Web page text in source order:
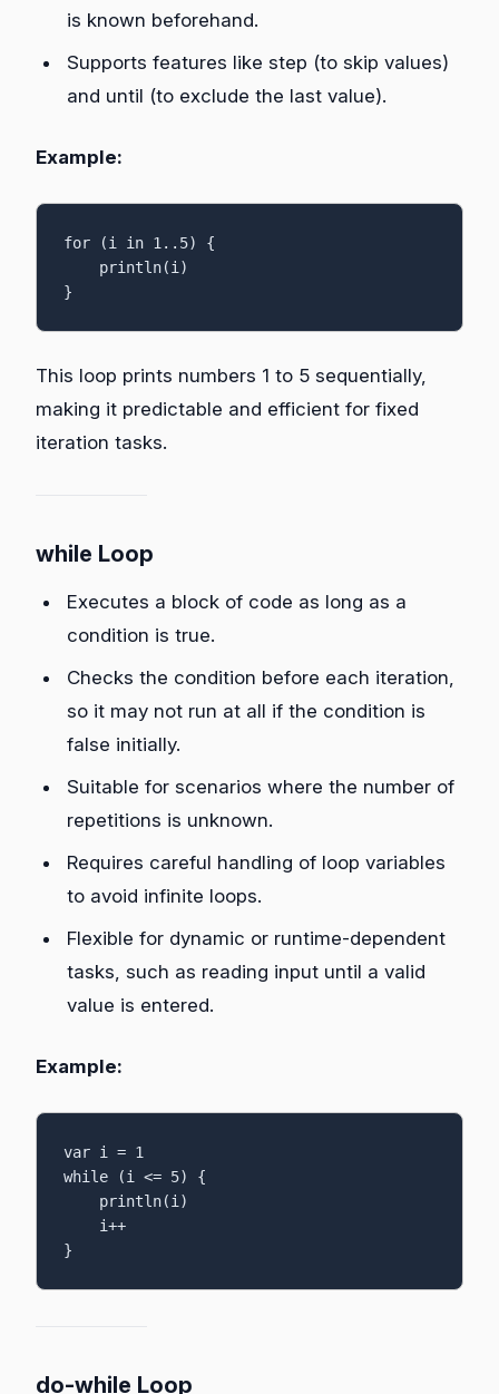
is known beforehand.
Supports features like step (to skip values)
and until (to exclude the last value).
Example:
for (i in 1..5) {
}
This loop prints numbers 1 to 5 sequentially,
making it predictable and efficient for fixed
iteration tasks.
while Loop
Executes a block of code as long as a
condition is true.
Checks the condition before each iteration,
so it may not run at all if the condition is
false initially.
Suitable for scenarios where the number of
repetitions is unknown.
Requires careful handling of loop variables
to avoid infinite loops.
Flexible for dynamic or runtime-dependent
tasks, such as reading input until a valid
value is entered.
Example:
var i = 1
while (i <= 5) {
}
do-while Loop